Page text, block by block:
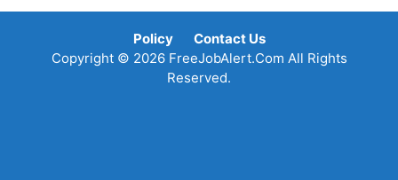
Policy
Contact Us
Copyright © 2026 FreeJobAlert.Com All Rights
Reserved.